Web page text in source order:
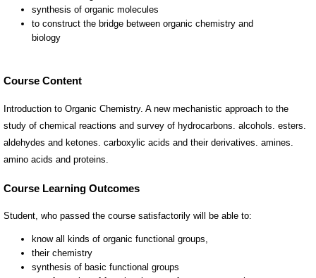
Course Content
Introduction to Organic Chemistry. A new mechanistic approach to the
study of chemical reactions and survey of hydrocarbons. alcohols. esters.
aldehydes and ketones. carboxylic acids and their derivatives. amines.
amino acids and proteins.